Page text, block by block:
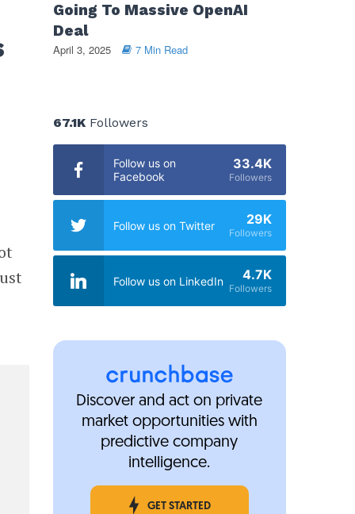
Going To Massive OpenAI
Deal
April 3, 2025 7 Min Read
67.1KFollowers
Follow us on
Facebook
33.4K
Followers
Follow us on Twitter 29K
Followers
Follow us on LinkedIn 4.7K
Followers
Discover and act on private
market opportunities with
predictive company
intelligence.
GET STARTED